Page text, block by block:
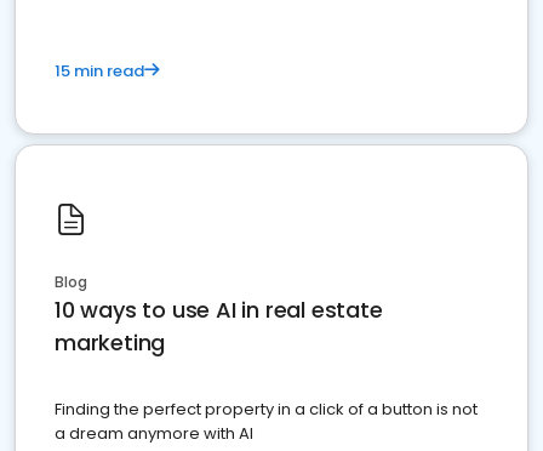
15 min read
Blog
10 ways to use AI in real estate
marketing
Finding the perfect property in a click of a button is not
a dream anymore with AI